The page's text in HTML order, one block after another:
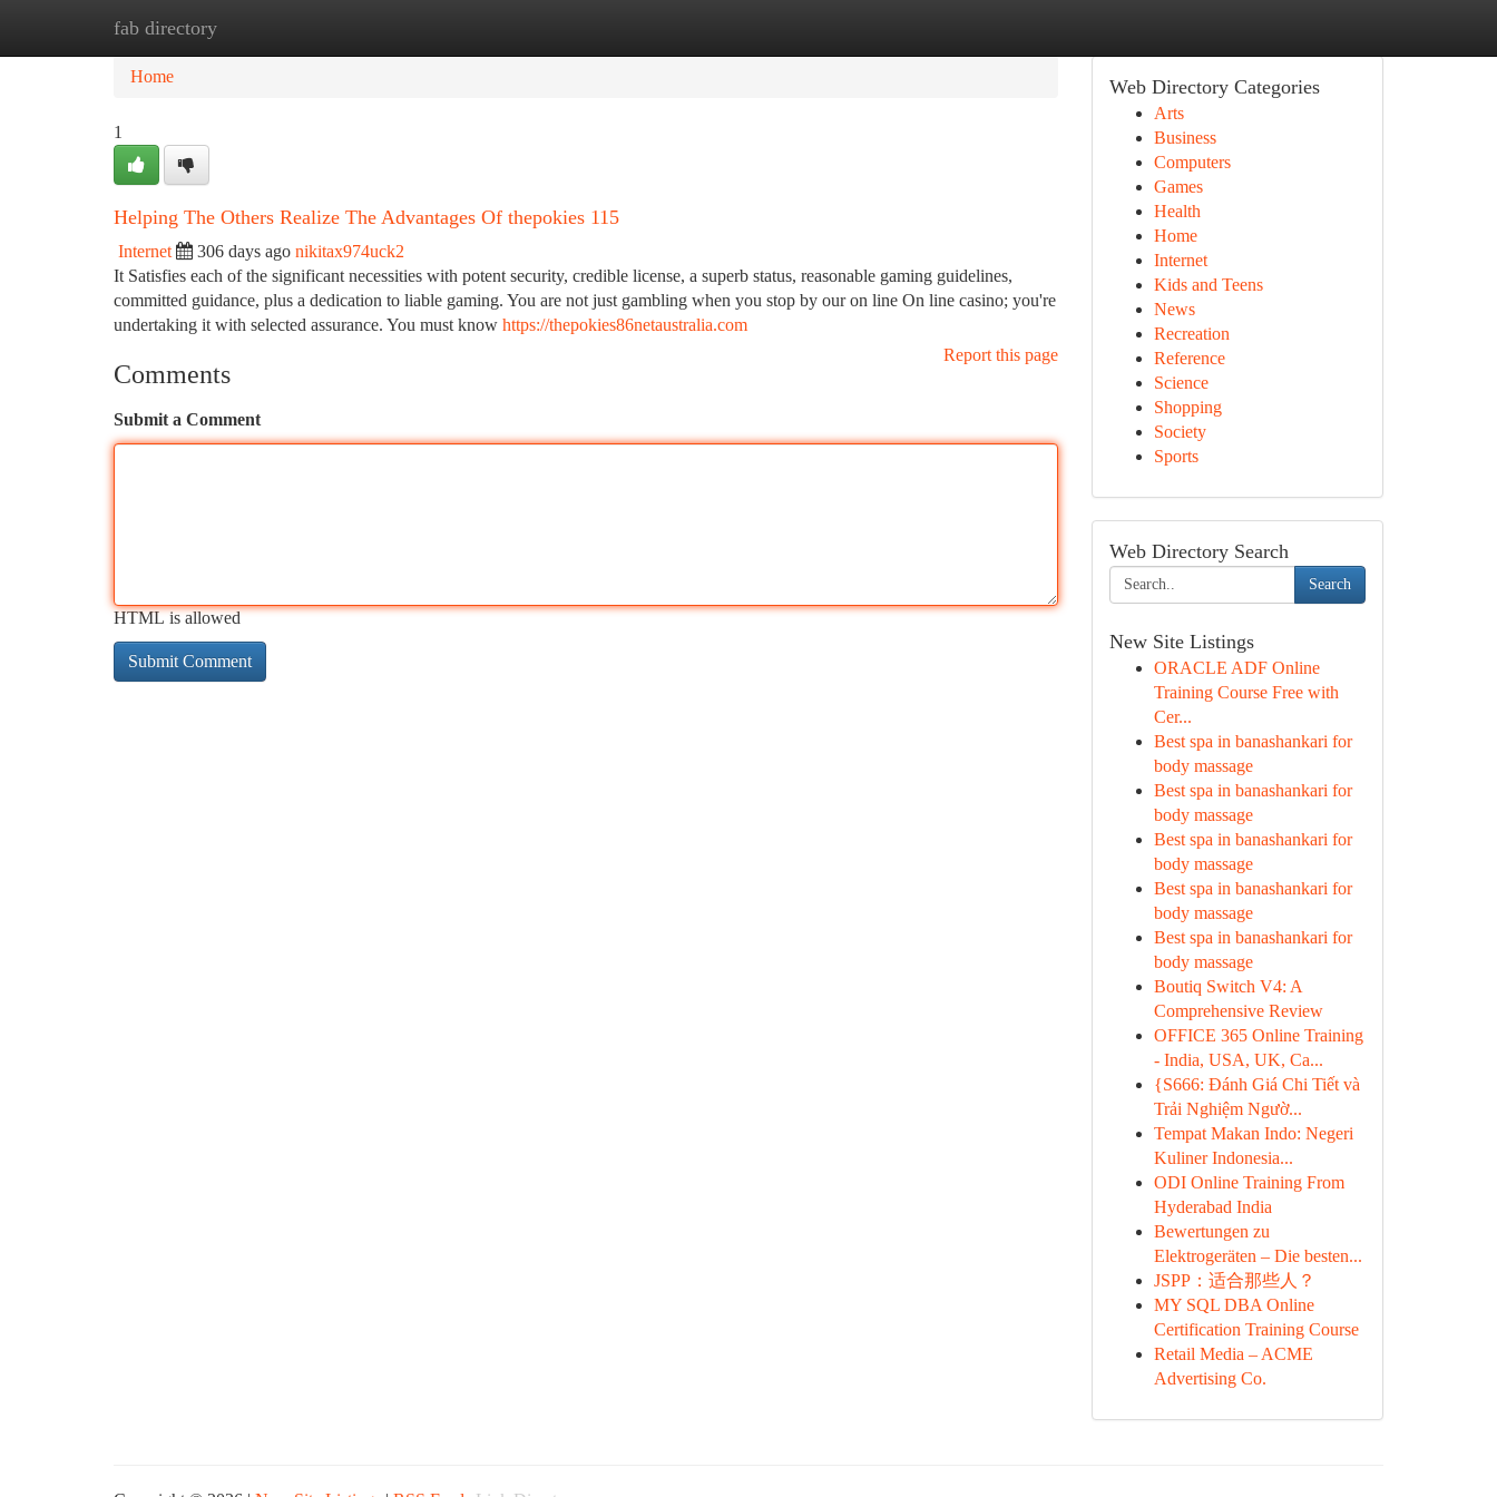
fab directory
Home
Home
1
Helping The Others Realize The Advantages Of thepokies 115
Internet 306 days ago nikitax974uck2
It Satisfies each of the significant necessities with potent security, credible license, a superb status, reasonable gaming guidelines,
committed guidance, plus a dedication to liable gaming. You are not just gambling when you stop by our on line On line casino; you're
undertaking it with selected assurance. You must know https://thepokies86netaustralia.com
Report this page
Comments
Submit a Comment
HTML is allowed
Web Directory Categories
Arts
Business
Computers
Games
Health
Home
Internet
Kids and Teens
News
Recreation
Reference
Science
Shopping
Society
Sports
Web Directory Search
Search
New Site Listings
ORACLE ADF Online
Training Course Free with
Cer...
Best spa in banashankari for
body massage
Best spa in banashankari for
body massage
Best spa in banashankari for
body massage
Best spa in banashankari for
body massage
Best spa in banashankari for
body massage
Boutiq Switch V4: A
Comprehensive Review
OFFICE 365 Online Training
- India, USA, UK, Ca...
{S666: Đánh Giá Chi Tiết và
Trải Nghiệm Ngườ...
Tempat Makan Indo: Negeri
Kuliner Indonesia...
ODI Online Training From
Hyderabad India
Bewertungen zu
Elektrogeräten – Die besten...
JSPP：适合那些人？
MY SQL DBA Online
Certification Training Course
Retail Media – ACME
Advertising Co.